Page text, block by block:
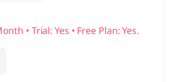
• Trial: Yes • Free Plan: Yes.